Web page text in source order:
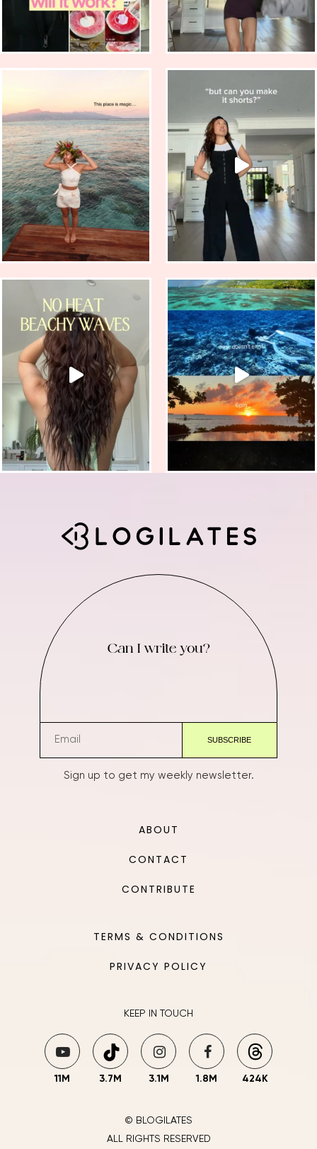
Can I write you?
Sign up to get my weekly newsletter.
ABOUT
CONTACT
CONTRIBUTE
TERMS & CONDITIONS
PRIVACY POLICY
KEEP IN TOUCH
11M 3.7M 3.1M 1.8M 424K
© BLOGILATES
ALL RIGHTS RESERVED